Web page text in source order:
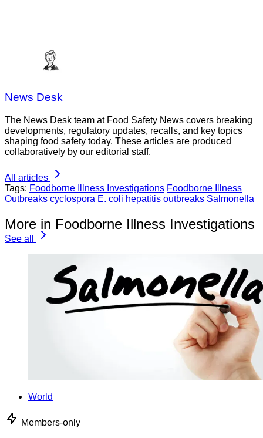
News Desk
The News Desk team at Food Safety News covers breaking
developments, regulatory updates, recalls, and key topics
shaping food safety today. These articles are produced
collaboratively by our editorial staff.
All articles
Tags: Foodborne Illness Investigations Foodborne Illness
Outbreaks cyclospora E. coli hepatitis outbreaks Salmonella
More in Foodborne Illness Investigations
See all
World
Members-only